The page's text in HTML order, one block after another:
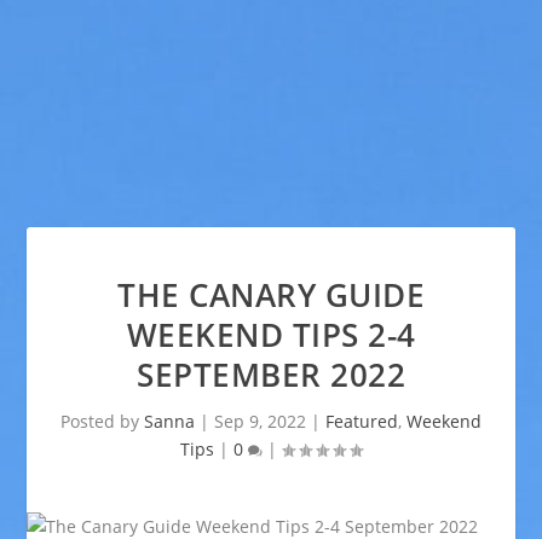
THE CANARY GUIDE
WEEKEND TIPS 2-4
SEPTEMBER 2022
Posted by Sanna | Sep 9, 2022 | Featured, Weekend
Tips | 0 |